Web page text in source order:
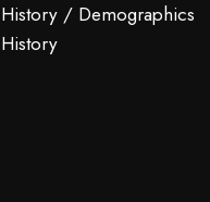
History / Demographics
History